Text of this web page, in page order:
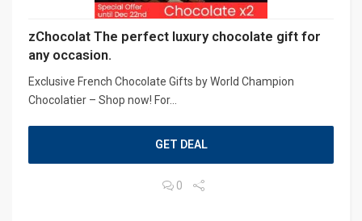
zChocolat The perfect luxury chocolate gift for
any occasion.
Exclusive French Chocolate Gifts by World Champion
Chocolatier – Shop now! For...
GET DEAL
0